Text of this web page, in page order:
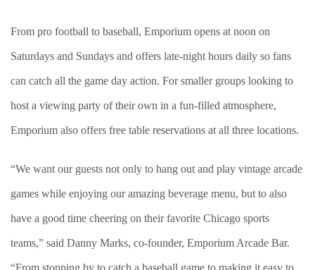
From pro football to baseball, Emporium opens at noon on
Saturdays and Sundays and offers late-night hours daily so fans
can catch all the game day action. For smaller groups looking to
host a viewing party of their own in a fun-filled atmosphere,
Emporium also offers free table reservations at all three locations.
“We want our guests not only to hang out and play vintage arcade
games while enjoying our amazing beverage menu, but to also
have a good time cheering on their favorite Chicago sports
teams,” said Danny Marks, co-founder, Emporium Arcade Bar.